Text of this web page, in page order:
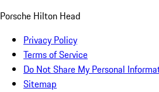
Porsche Hilton Head
Privacy Policy
Terms of Service
Do Not Share My Personal
Sitemap